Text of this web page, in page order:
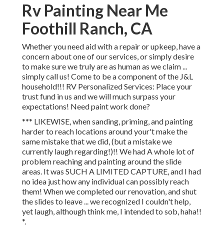
Rv Painting Near Me
Foothill Ranch, CA
Whether you need aid with a repair or upkeep, have a
concern about one of our services, or simply desire
to make sure we truly are as human as we claim ...
simply call us! Come to be a component of the J&L
household!!! RV Personalized Services: Place your
trust fund in us and we will much surpass your
expectations! Need paint work done?
*** LIKEWISE, when sanding, priming, and painting
harder to reach locations around your't make the
same mistake that we did, (but a mistake we
currently laugh regarding!)!! We had A whole lot of
problem reaching and painting around the slide
areas. It was SUCH A LIMITED CAPTURE, and I had
no idea just how any individual can possibly reach
them! When we completed our renovation, and shut
the slides to leave ... we recognized I couldn't help,
yet laugh, although think me, I intended to sob, haha!!
*.